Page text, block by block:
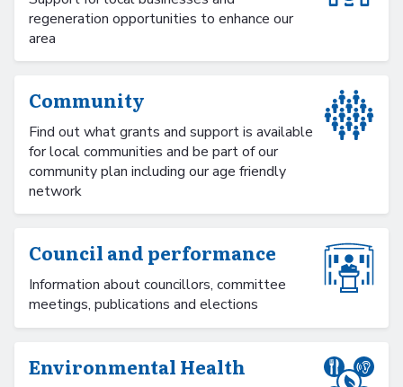
regeneration opportunities to enhance our
area
Community
Find out what grants and support is available
for local communities and be part of our
community plan including our age friendly
network
Council and performance
Information about councillors, committee
meetings, publications and elections
Environmental Health